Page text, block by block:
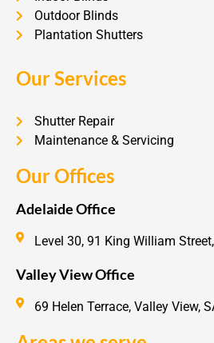
Outdoor Blinds
Plantation Shutters
Our Services
Shutter Repair
Maintenance & Servicing
Our Offices
Adelaide Office
Level 30, 91 King William
Valley View Office
69 Helen Terrace, Valley View,